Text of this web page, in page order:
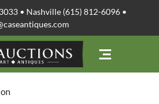
• Nashville (615) 812-6096 •